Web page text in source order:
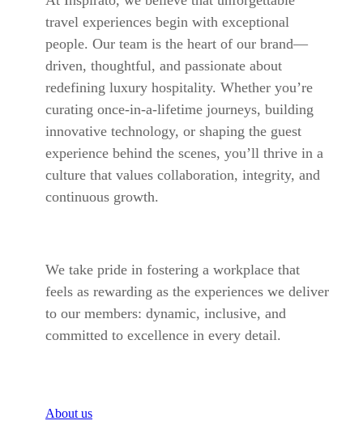
travel experiences begin with exceptional
people. Our team is the heart of our brand—
driven, thoughtful, and passionate about
redefining luxury hospitality. Whether you’re
curating once-in-a-lifetime journeys, building
innovative technology, or shaping the guest
experience behind the scenes, you’ll thrive in a
culture that values collaboration, integrity, and
continuous growth.
We take pride in fostering a workplace that
feels as rewarding as the experiences we deliver
to our members: dynamic, inclusive, and
committed to excellence in every detail.
About us